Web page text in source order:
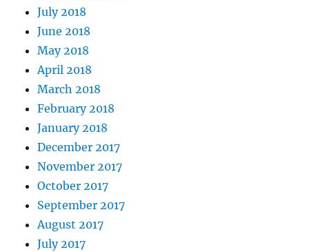
July 2018
June 2018
May 2018
April 2018
March 2018
February 2018
January 2018
December 2017
November 2017
October 2017
September 2017
August 2017
July 2017